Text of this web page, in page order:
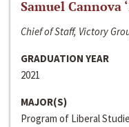
Samuel Cannova
Chief of Staff, Victory
GRADUATION YEAR
2021
MAJOR(S)
Program of Liberal